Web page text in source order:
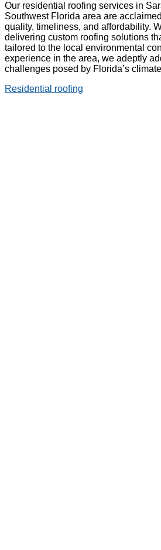
Our residential roofing services in
Southwest Florida area are
quality, timeliness, and affordability.
delivering custom roofing solutions
tailored to the local environmental
experience in the area, we adeptly
challenges posed by Florida’s
Residential roofing